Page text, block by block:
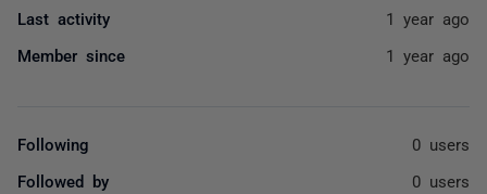
Last activity 1 year ago
Member since 1 year ago
Following 0 users
Followed by 0 users